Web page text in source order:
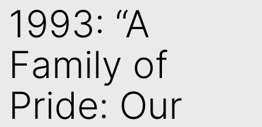
1993: “A
Family of
Pride: Our